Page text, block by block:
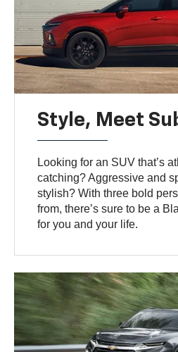
Style, Meet
Looking for an SUV that’s
catching? Aggressive and
stylish? With three bold
from, there’s sure to be a
for you and your life.